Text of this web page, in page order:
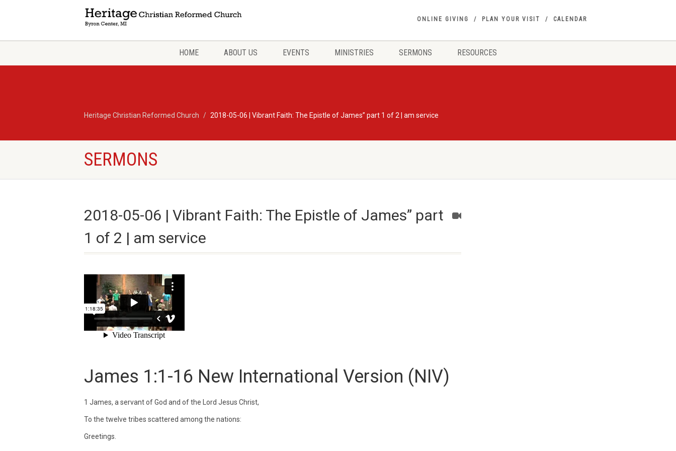
ONLINE GIVING PLAN YOUR VISIT CALENDAR
HOME ABOUT US EVENTS MINISTRIES SERMONS RESOURCES
Heritage Christian Reformed Church 2018-05-06 | Vibrant Faith: The Epistle of James” part 1 of 2 | am service
SERMONS
2018-05-06 | Vibrant Faith: The Epistle of James” part
1 of 2 | am service
James 1:1-16 New International Version (NIV)
1 James, a servant of God and of the Lord Jesus Christ,
To the twelve tribes scattered among the nations:
Greetings.